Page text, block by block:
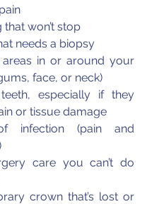
that won’t stop
needs a biopsy
areas in or around your
face, or neck)
especially if they
or tissue damage
infection (pain and
care you can’t do
crown that’s lost or